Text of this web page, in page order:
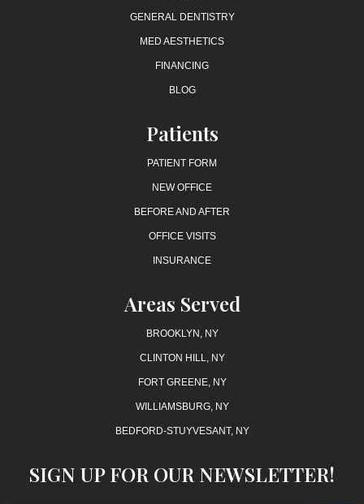
GENERAL DENTISTRY
MED AESTHETICS
FINANCING
BLOG
Patients
PATIENT FORM
NEW OFFICE
BEFORE AND AFTER
OFFICE VISITS
INSURANCE
Areas Served
BROOKLYN, NY
CLINTON HILL, NY
FORT GREENE, NY
WILLIAMSBURG, NY
BEDFORD-STUYVESANT, NY
SIGN UP FOR OUR NEWSLETTER!